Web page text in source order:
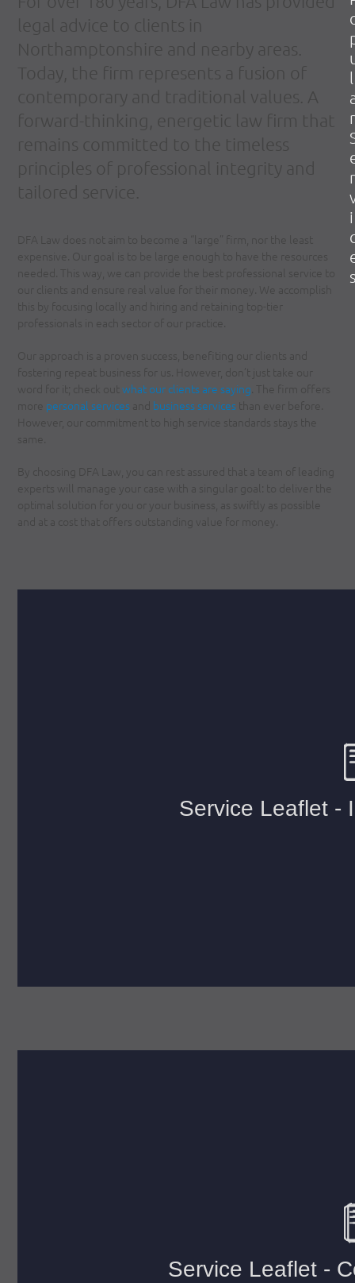
legal advice to clients in
Northamptonshire and nearby areas.
Today, the firm represents a fusion of
contemporary and traditional values. A
forward-thinking, energetic law firm that
remains committed to the timeless
principles of professional integrity and
tailored service.
DFA Law does not aim to become a “large” firm, nor the least
expensive. Our goal is to be large enough to have the resources
needed. This way, we can provide the best professional service to
our clients and ensure real value for their money. We accomplish
this by focusing locally and hiring and retaining top-tier
professionals in each sector of our practice.
Our approach is a proven success, benefiting our clients and
fostering repeat business for us. However, don’t just take our
word for it; check outwhat our clients are saying . The firm offers
more personal services and business services than ever before.
However, our commitment to high service standards stays the
same.
By choosing DFA Law, you can rest assured that a team of leading
experts will manage your case with a singular goal: to deliver the
optimal solution for you or your business, as swiftly as possible
and at a cost that offers outstanding value for money.
l
r
r
i